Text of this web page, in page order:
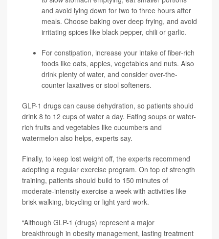
and avoid lying down for two to three hours after
meals. Choose baking over deep frying, and avoid
irritating spices like black pepper, chili or garlic.
For constipation, increase your intake of fiber-rich
foods like oats, apples, vegetables and nuts. Also
drink plenty of water, and consider over-the-
counter laxatives or stool softeners.
GLP-1 drugs can cause dehydration, so patients should
drink 8 to 12 cups of water a day. Eating soups or water-
rich fruits and vegetables like cucumbers and
watermelon also helps, experts say.
Finally, to keep lost weight off, the experts recommend
adopting a regular exercise program. On top of strength
training, patients should build to 150 minutes of
moderate-intensity exercise a week with activities like
brisk walking, bicycling or light yard work.
“Although GLP-1 (drugs) represent a major
breakthrough in obesity management, lasting treatment